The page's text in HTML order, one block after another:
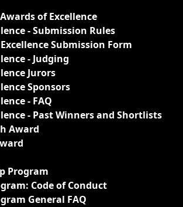
of Excellence
- Submission Rules
Submission Form
- Judging
Jurors
Sponsors
- FAQ
- Past Winners and Shortlists
Award
Program
Code of Conduct
General FAQ